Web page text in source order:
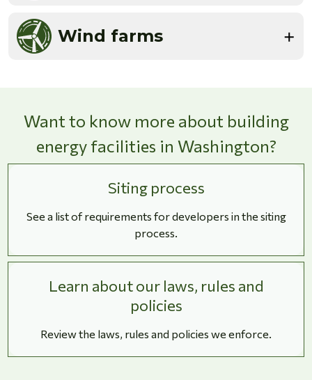
Wind farms
Want to know more about building
energy facilities in Washington?
Siting process
See a list of requirements for developers in the siting
process.
Learn about our laws, rules and
policies
Review the laws, rules and policies we enforce.